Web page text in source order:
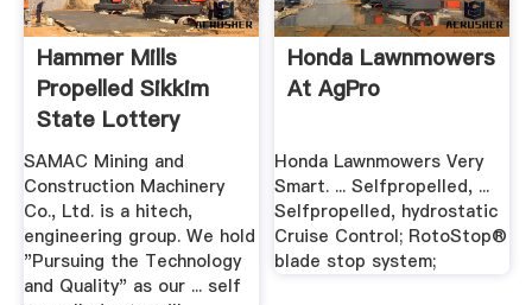
Hammer Mills
Propelled Sikkim
State Lottery
SAMAC Mining and
Construction Machinery
Co., Ltd. is a hitech,
engineering group. We hold
"Pursuing the Technology
and Quality" as our ... self
Honda Lawnmowers
At AgPro
Honda Lawnmowers Very
Smart. ... Selfpropelled, ...
Selfpropelled, hydrostatic
Cruise Control; RotoStop®
blade stop system;